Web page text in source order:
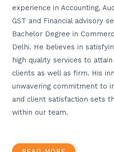
experience in Accounting,
GST and Financial advisory
Bachelor Degree in
Delhi. He believes in
high quality services to
clients as well as firm. His
unwavering commitment to
and client satisfaction sets
within our team.